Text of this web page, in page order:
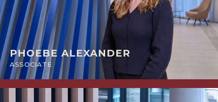
PHOEBE ALEXANDER
ASSOCIATE